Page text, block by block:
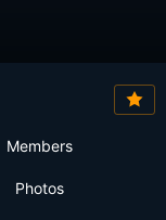
Members
Photos